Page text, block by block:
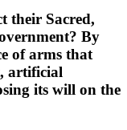
their Sacred,
By
of arms that
artificial
its will on the